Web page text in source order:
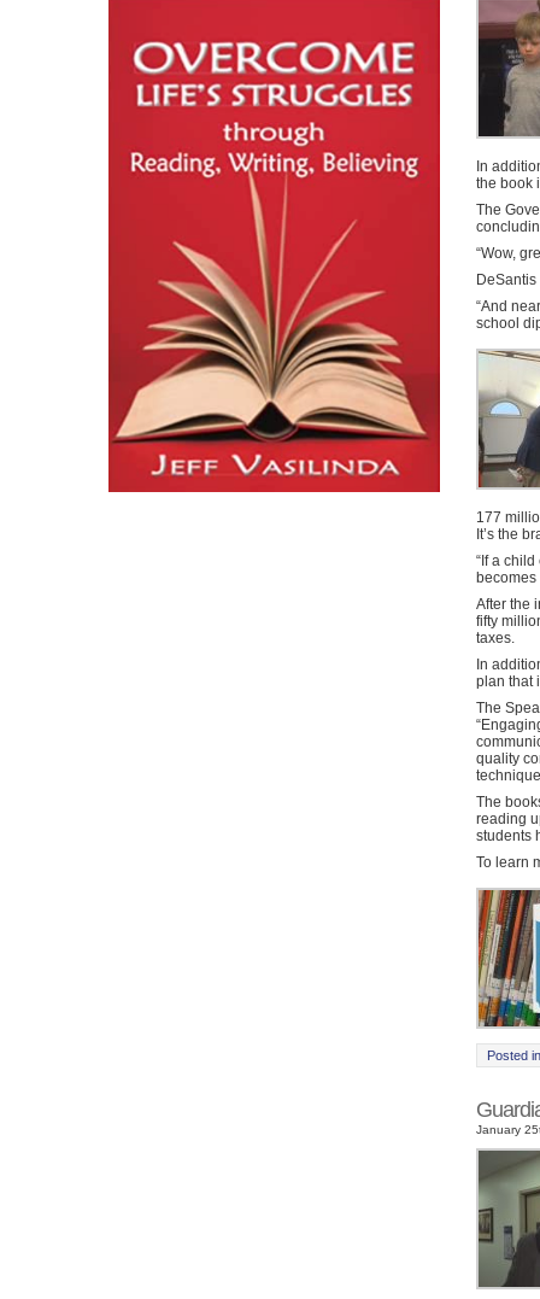
In
the book
The
“Wow,
“And
school
177
It’s the
“If a
becomes
After the
fifty
taxes.
In
plan that
The
quality
The
reading
students
To learn
Posted
January